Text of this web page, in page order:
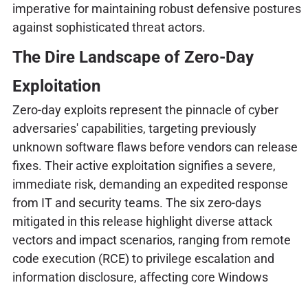
imperative for maintaining robust defensive postures
against sophisticated threat actors.
The Dire Landscape of Zero-Day
Exploitation
Zero-day exploits represent the pinnacle of cyber
adversaries' capabilities, targeting previously
unknown software flaws before vendors can release
fixes. Their active exploitation signifies a severe,
immediate risk, demanding an expedited response
from IT and security teams. The six zero-days
mitigated in this release highlight diverse attack
vectors and impact scenarios, ranging from remote
code execution (RCE) to privilege escalation and
information disclosure, affecting core Windows